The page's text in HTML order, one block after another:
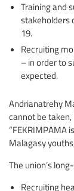
Training and
stakeholders
19.
Recruiting
– in order to
expected.
Andrianatrehy
cannot be
“FEKRIMPAMA
Malagasy
The union’s
Recruiting